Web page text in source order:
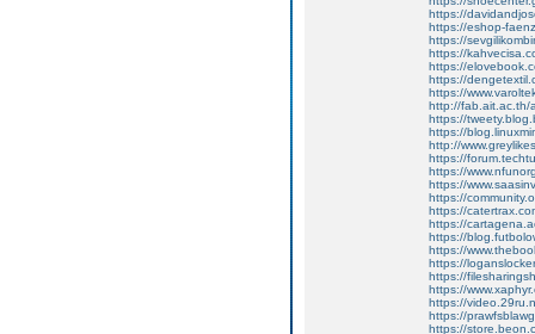
https://
https://eshop-
https://
https://
https://
https://
https://
http://fab.ait.ac.th/
https://
https://
http://
https://
https://
https://
https://
https://
https://
https://
https://
https://
https://
https://
https://
https://
https://